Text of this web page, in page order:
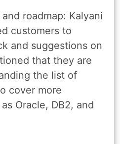
roadmap: Kalyani
customers to
and suggestions on
that they are
the list of
cover more
Oracle, DB2, and